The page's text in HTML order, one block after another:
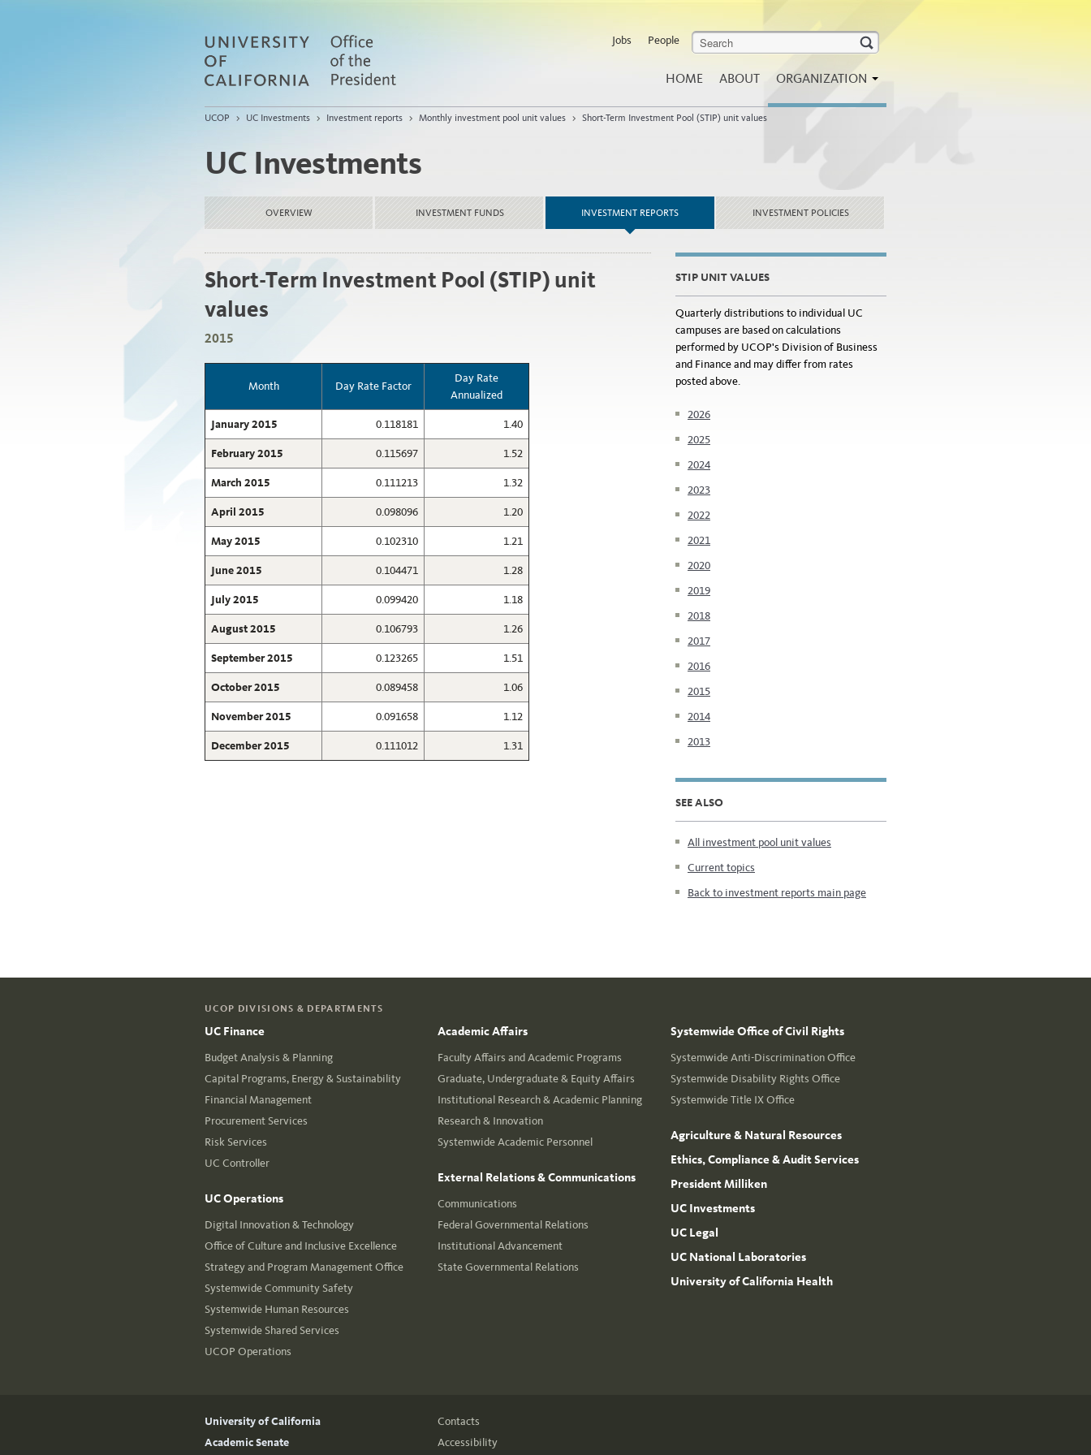
Jobs People
HOME ABOUT ORGANIZATION
UCOP > UC Investments > Investment reports > Monthly investment pool unit values > Short-Term Investment Pool (STIP) unit values
UC Investments
OVERVIEW INVESTMENT FUNDS INVESTMENT REPORTS INVESTMENT POLICIES
Short-Term Investment Pool (STIP) unit
values
2015
Month Day Rate Factor
Day Rate
Annualized
January 2015 0.118181 1.40
February 2015 0.115697 1.52
March 2015 0.111213 1.32
April 2015 0.098096 1.20
May 2015 0.102310 1.21
June 2015 0.104471 1.28
July 2015 0.099420 1.18
August 2015 0.106793 1.26
September 2015 0.123265 1.51
October 2015 0.089458 1.06
November 2015 0.091658 1.12
December 2015 0.111012 1.31
STIP UNIT VALUES
Quarterly distributions to individual UC
campuses are based on calculations
performed by UCOP's Division of Business
and Finance and may differ from rates
posted above.
2026
2025
2024
2023
2022
2021
2020
2019
2018
2017
2016
2015
2014
2013
SEE ALSO
All investment pool unit values
Current topics
Back to investment reports main page
UCOP DIVISIONS & DEPARTMENTS
UC Finance
Budget Analysis & Planning
Capital Programs, Energy & Sustainability
Financial Management
Procurement Services
Risk Services
UC Controller
UC Operations
Digital Innovation & Technology
Office of Culture and Inclusive Excellence
Strategy and Program Management Office
Systemwide Community Safety
Systemwide Human Resources
Systemwide Shared Services
UCOP Operations
Academic Affairs
Faculty Affairs and Academic Programs
Graduate, Undergraduate & Equity Affairs
Institutional Research & Academic Planning
Research & Innovation
Systemwide Academic Personnel
External Relations & Communications
Communications
Federal Governmental Relations
Institutional Advancement
State Governmental Relations
Systemwide Office of Civil Rights
Systemwide Anti-Discrimination Office
Systemwide Disability Rights Office
Systemwide Title IX Office
Agriculture & Natural Resources
Ethics, Compliance & Audit Services
President Milliken
UC Investments
UC Legal
UC National Laboratories
University of California Health
University of California
Academic Senate
Contacts
Accessibility